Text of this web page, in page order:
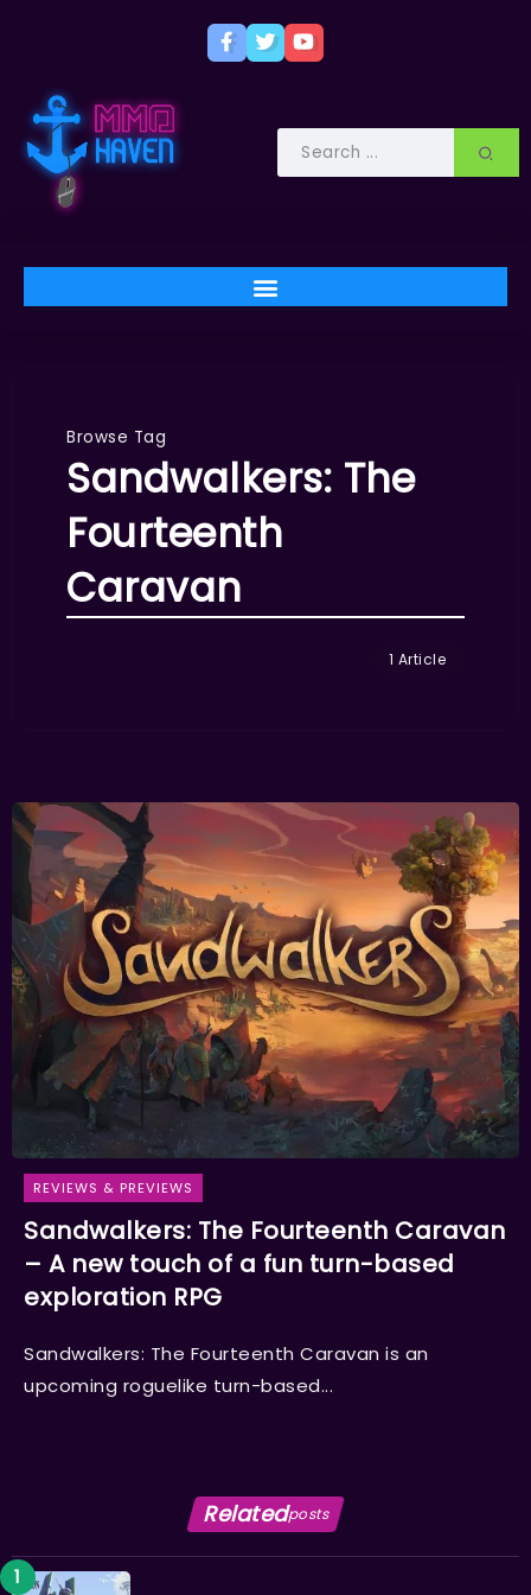
Browse Tag
Sandwalkers: The
Fourteenth
Caravan
1 Article
REVIEWS & PREVIEWS
Sandwalkers: The Fourteenth Caravan
– A new touch of a fun turn-based
exploration RPG
Sandwalkers: The Fourteenth Caravan is an
upcoming roguelike turn-based...
Relatedposts